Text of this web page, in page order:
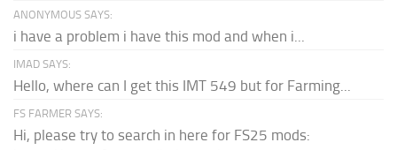
ANONYMOUS SAYS:
i have a problem i have this mod and when i...
IMAD SAYS:
Hello, where can I get this IMT 549 but for Farming...
FS FARMER SAYS:
Hi, please try to search in here for FS25 mods: